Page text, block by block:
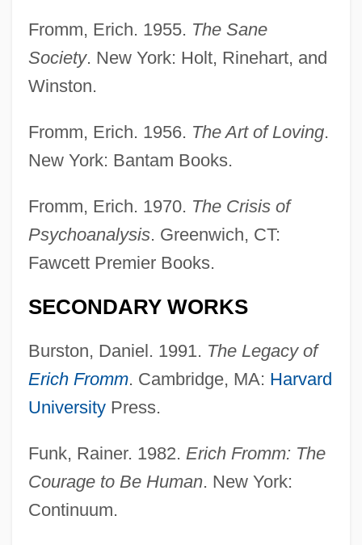
Fromm, Erich. 1955. The Sane
Society. New York: Holt, Rinehart, and
Winston.
Fromm, Erich. 1956. The Art of Loving.
New York: Bantam Books.
Fromm, Erich. 1970. The Crisis of
Psychoanalysis. Greenwich, CT:
Fawcett Premier Books.
SECONDARY WORKS
Burston, Daniel. 1991. The Legacy of
Erich Fromm. Cambridge, MA: Harvard
UniversityPress.
Funk, Rainer. 1982. Erich Fromm: The
Courage to Be Human. New York:
Continuum.